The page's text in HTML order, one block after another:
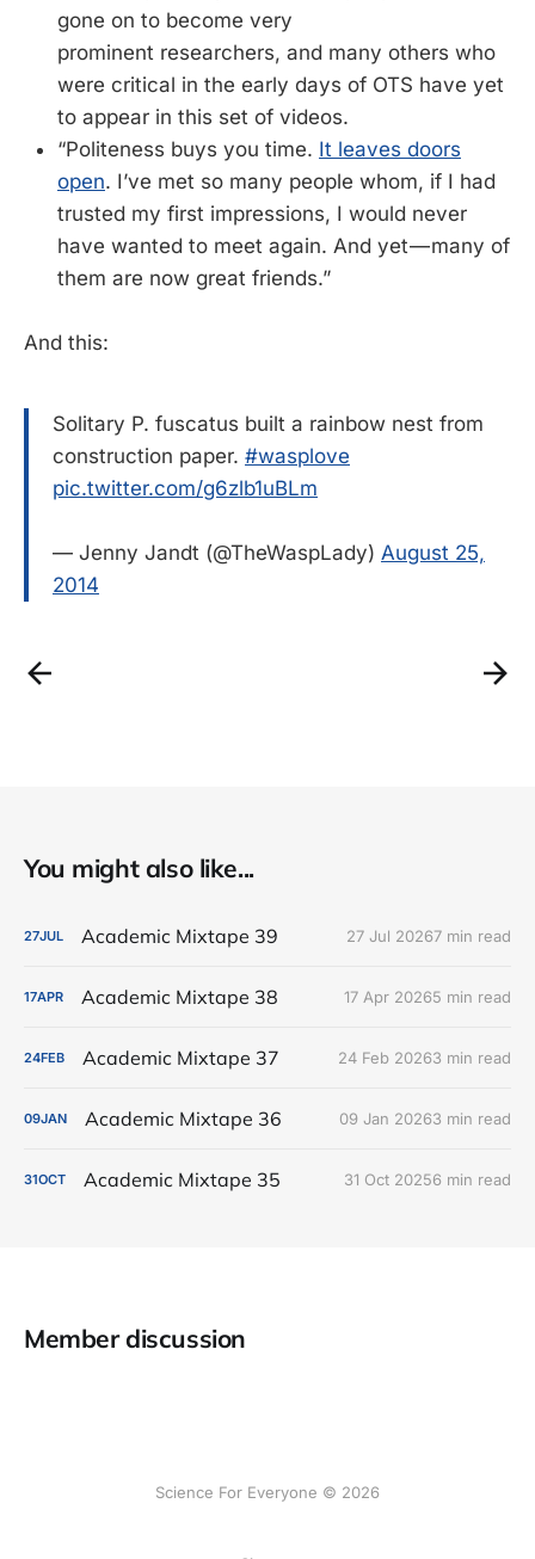
gone on to become very
prominent researchers, and many others who
were critical in the early days of OTS have yet
to appear in this set of videos.
“Politeness buys you time. It leaves doors
open. I’ve met so many people whom, if I had
trusted my first impressions, I would never
have wanted to meet again. And yet — many of
them are now great friends.”
And this:
Solitary P. fuscatus built a rainbow nest from
construction paper. #wasplove
pic.twitter.com/g6zlb1uBLm
— Jenny Jandt (@TheWaspLady) August 25,
2014
You might also like...
27JUL Academic Mixtape 39 27 Jul 20267 min read
17APR Academic Mixtape 38 17 Apr 20265 min read
24FEB Academic Mixtape 37 24 Feb 20263 min read
09JAN Academic Mixtape 36 09 Jan 20263 min read
31OCT Academic Mixtape 35 31 Oct 20256 min read
Member discussion
Science For Everyone © 2026